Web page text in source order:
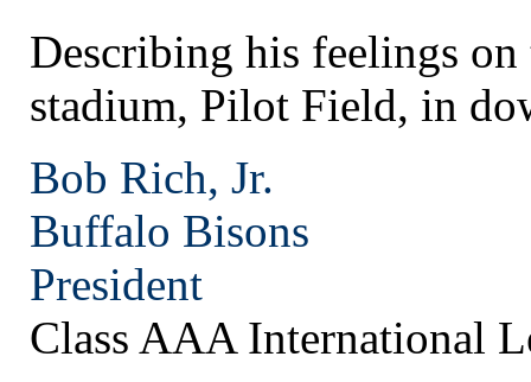
Describing his feelings on
stadium, Pilot Field, in
Bob Rich, Jr.
Buffalo Bisons
President
Class AAA International